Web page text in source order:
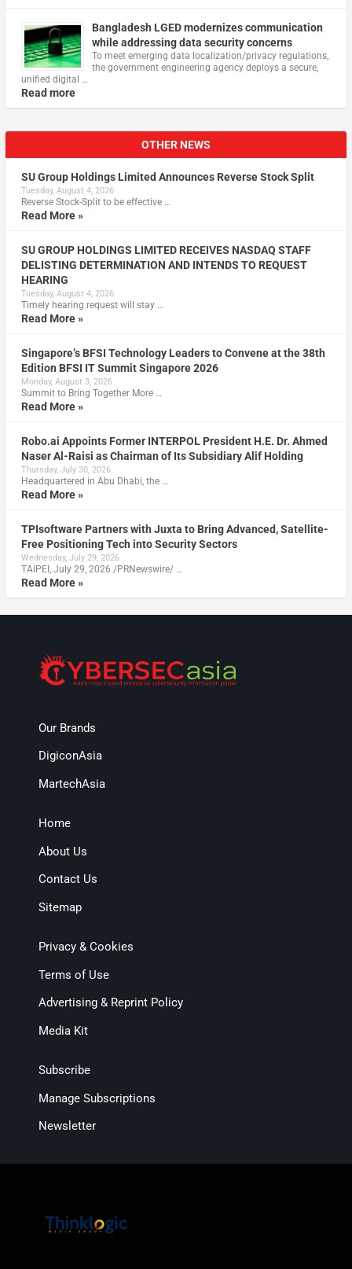
Bangladesh LGED modernizes communication
while addressing data security concerns
To meet emerging data localization/privacy regulations,
the government engineering agency deploys a secure,
unified digital …
Read more
OTHER NEWS
SU Group Holdings Limited Announces Reverse Stock Split
Tuesday, August 4, 2026
Reverse Stock-Split to be effective …
Read More »
SU GROUP HOLDINGS LIMITED RECEIVES NASDAQ STAFF
DELISTING DETERMINATION AND INTENDS TO REQUEST
HEARING
Tuesday, August 4, 2026
Timely hearing request will stay …
Read More »
Singapore’s BFSI Technology Leaders to Convene at the 38th
Edition BFSI IT Summit Singapore 2026
Monday, August 3, 2026
Summit to Bring Together More …
Read More »
Robo.ai Appoints Former INTERPOL President H.E. Dr. Ahmed
Naser Al-Raisi as Chairman of Its Subsidiary Alif Holding
Thursday, July 30, 2026
Headquartered in Abu Dhabi, the …
Read More »
TPIsoftware Partners with Juxta to Bring Advanced, Satellite-
Free Positioning Tech into Security Sectors
Wednesday, July 29, 2026
TAIPEI, July 29, 2026 /PRNewswire/ …
Read More »
Our Brands
DigiconAsia
MartechAsia
Home
About Us
Contact Us
Sitemap
Privacy & Cookies
Terms of Use
Advertising & Reprint Policy
Media Kit
Subscribe
Manage Subscriptions
Newsletter